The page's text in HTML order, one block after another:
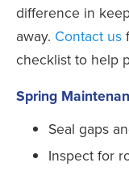
difference in
away. Contact us
checklist to help
Spring
Seal gaps
Inspect for